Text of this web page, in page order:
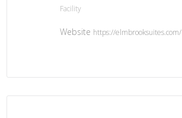
Facility
Website https://elmbrooksuites.com/